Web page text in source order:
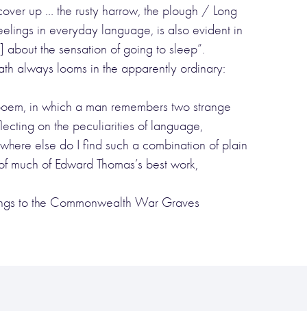
up … the rusty harrow, the plough / Long
in everyday language, is also evident in
the sensation of going to sleep”.
always looms in the apparently ordinary:
in which a man remembers two strange
on the peculiarities of language,
else do I find such a combination of plain
of Edward Thomas’s best work,
to the Commonwealth War Graves